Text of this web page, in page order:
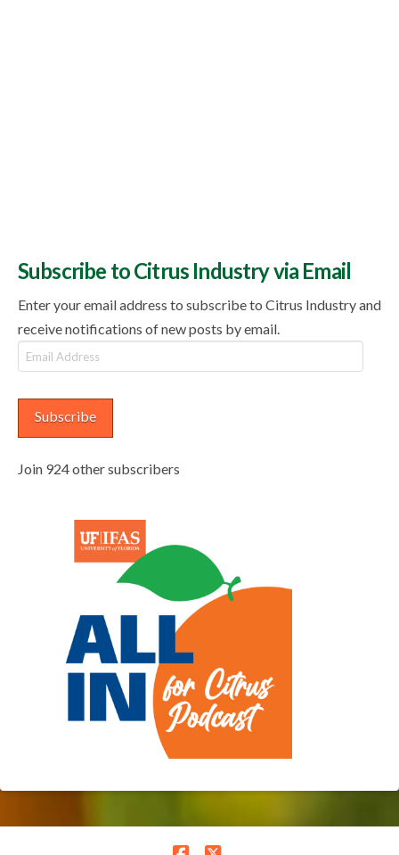
Subscribe to Citrus Industry via Email
Enter your email address to subscribe to Citrus Industry and
receive notifications of new posts by email.
Email
Address
Subscribe
Join 924 other subscribers